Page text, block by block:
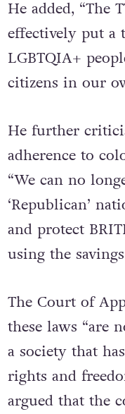
He added, “The
effectively put a
LGBTQIA+
citizens in our
He further
adherence to
“We can no
‘Republican’
and protect
using the
The Court of
these laws “are
a society that
rights and
argued that the